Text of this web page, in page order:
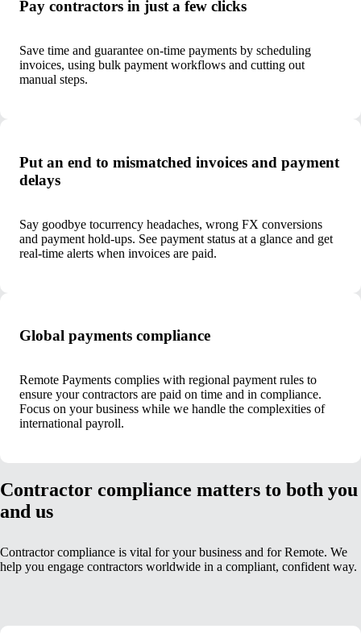
Pay contractors in just a few clicks
Save time and guarantee on-time payments by scheduling
invoices, using bulk payment workflows and cutting out
manual steps.
Put an end to mismatched invoices and payment
delays
Say goodbye tocurrency headaches, wrong FX conversions
and payment hold-ups. See payment status at a glance and get
real-time alerts when invoices are paid.
Global payments compliance
Remote Payments complies with regional payment rules to
ensure your contractors are paid on time and in compliance.
Focus on your business while we handle the complexities of
international payroll.
Contractor compliance matters to both you
and us
Contractor compliance is vital for your business and for Remote. We
help you engage contractors worldwide in a compliant, confident way.